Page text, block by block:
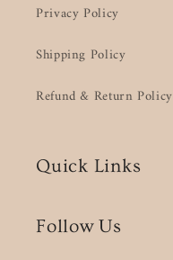
Privacy Policy
Shipping Policy
Refund & Return Policy
Quick Links
Follow Us